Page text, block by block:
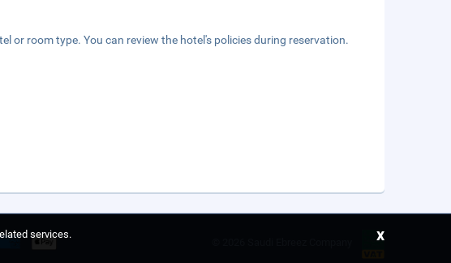
or room type. You can review the hotel's policies during reservation.
services.
x